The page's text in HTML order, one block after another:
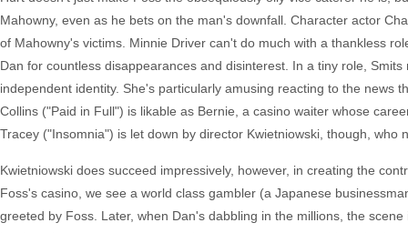
Mahowny, even as he bets on the man's downfall. Character actor
of Mahowny's victims. Minnie Driver can't do much with a thankless
Dan for countless disappearances and disinterest. In a tiny role,
independent identity. She's particularly amusing reacting to the news
Collins ("Paid in Full") is likable as Bernie, a casino waiter whose
Tracey ("Insomnia") is let down by director Kwietniowski, though,
Kwietniowski does succeed impressively, however, in creating the
Foss's casino, we see a world class gambler (a Japanese
greeted by Foss. Later, when Dan's dabbling in the millions, the